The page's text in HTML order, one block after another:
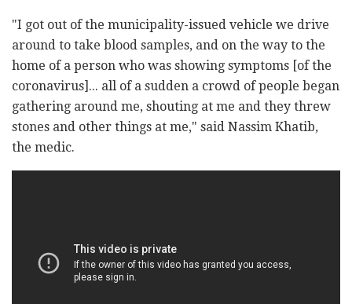
"I got out of the municipality-issued vehicle we drive
around to take blood samples, and on the way to the
home of a person who was showing symptoms [of the
coronavirus]... all of a sudden a crowd of people began
gathering around me, shouting at me and they threw
stones and other things at me," said Nassim Khatib,
the medic.